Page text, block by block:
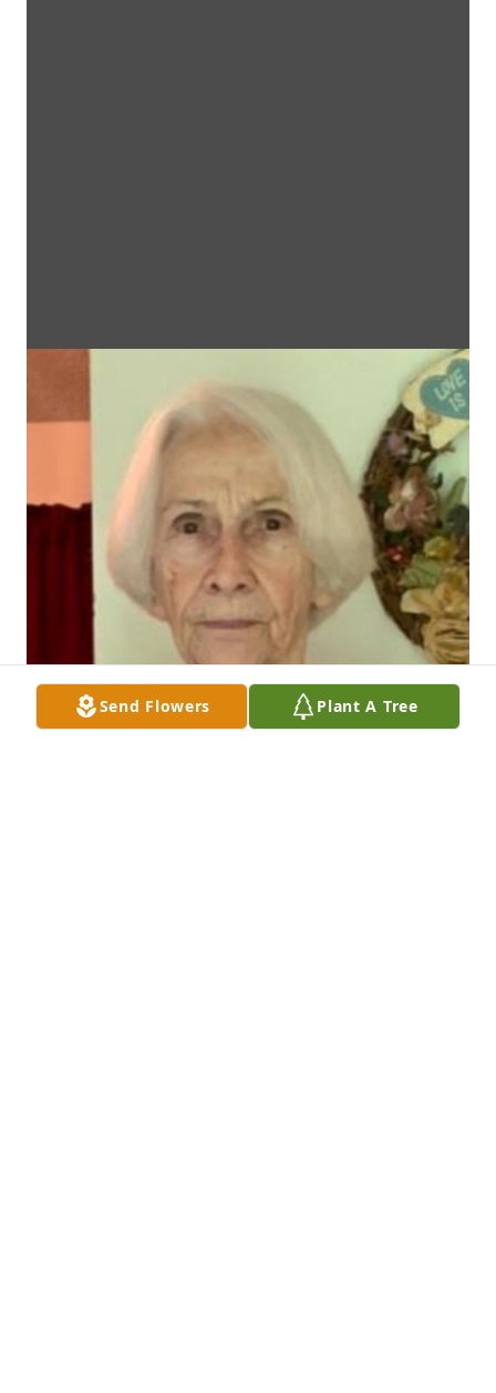
Send Flowers Plant A Tree